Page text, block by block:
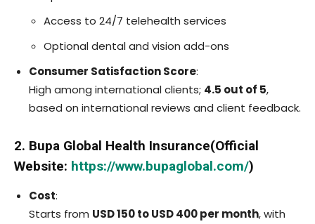
Access to 24/7 telehealth services
Optional dental and vision add-ons
Consumer Satisfaction Score:
High among international clients; 4.5 out of 5,
based on international reviews and client feedback.
2. Bupa Global Health Insurance(Official
Website: https://www.bupaglobal.com/)
Cost:
Starts from USD 150 to USD 400 per month, with